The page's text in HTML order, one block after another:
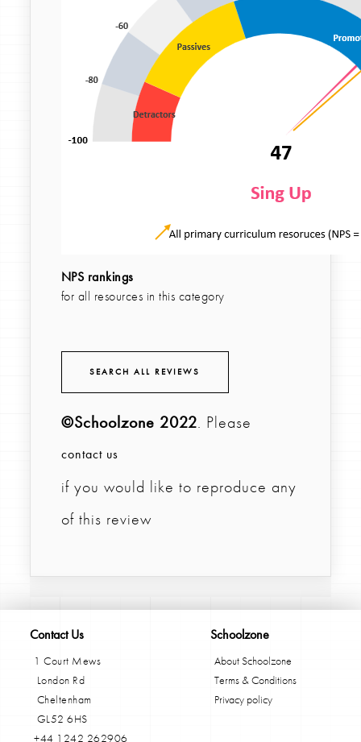
NPS rankings
for all resources in this category
SEARCH ALL REVIEWS
©Schoolzone 2022. Please
contact us
if you would like to reproduce any
of this review
Contact Us
1 Court Mews
London Rd
Cheltenham
GL52 6HS
+44 1242 262906
Schoolzone
About Schoolzone
Terms & Conditions
Privacy policy